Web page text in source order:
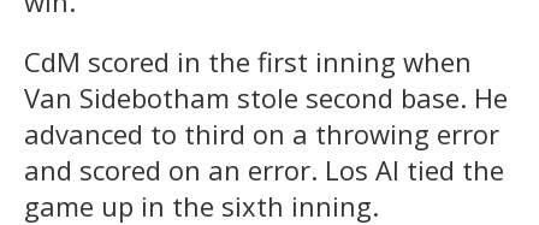
CdM scored in the first inning when
Van Sidebotham stole second base. He
advanced to third on a throwing error
and scored on an error. Los Al tied the
game up in the sixth inning.